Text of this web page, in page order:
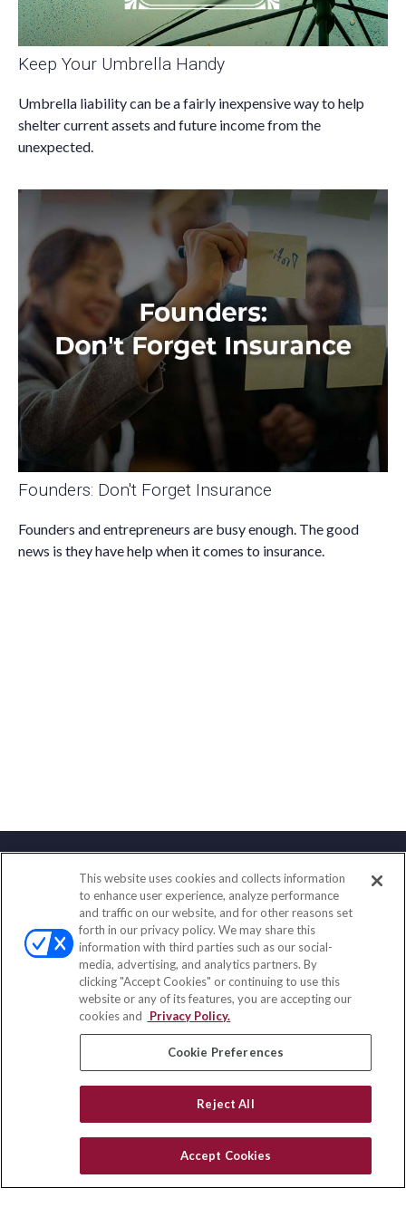
Keep Your Umbrella Handy
Umbrella liability can be a fairly inexpensive way to help
shelter current assets and future income from the
unexpected.
Founders: Don't Forget Insurance
Founders and entrepreneurs are busy enough. The good
news is they have help when it comes to insurance.
Contact
Office:(833) 245-4158
Fax:(651) 602-5661
703 E Main Street
Jefferson Valley,NY10599
insurance@homeservices-ins.com
Quick Links
All Videos
Privacy Policy
CA Privacy Notice
This website uses cookies and collects information
to enhance user experience, analyze performance
and traffic on our website, and for other reasons set
forth in our privacy policy. We may share this
information with third parties such as our social-
media, advertising, and analytics partners. By
clicking "Accept Cookies" or continuing to use this
website or any of its features, you are accepting our
cookies and
Privacy Policy.
Cookie Preferences
Reject All
Accept Cookies